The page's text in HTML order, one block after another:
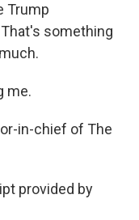
Trump
something
me.
in-chief of The
provided by